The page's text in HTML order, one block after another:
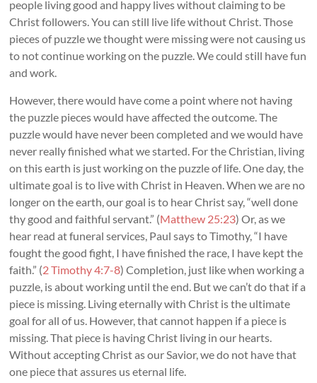
people living good and happy lives without claiming to be
Christ followers. You can still live life without Christ. Those
pieces of puzzle we thought were missing were not causing us
to not continue working on the puzzle. We could still have fun
and work.
However, there would have come a point where not having
the puzzle pieces would have affected the outcome. The
puzzle would have never been completed and we would have
never really finished what we started. For the Christian, living
on this earth is just working on the puzzle of life. One day, the
ultimate goal is to live with Christ in Heaven. When we are no
longer on the earth, our goal is to hear Christ say, “well done
thy good and faithful servant.” (Matthew 25:23) Or, as we
hear read at funeral services, Paul says to Timothy, “I have
fought the good fight, I have finished the race, I have kept the
faith.” (2 Timothy 4:7-8) Completion, just like when working a
puzzle, is about working until the end. But we can’t do that if a
piece is missing. Living eternally with Christ is the ultimate
goal for all of us. However, that cannot happen if a piece is
missing. That piece is having Christ living in our hearts.
Without accepting Christ as our Savior, we do not have that
one piece that assures us eternal life.